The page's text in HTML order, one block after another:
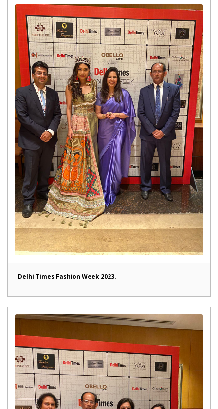
Delhi Times Fashion Week 2023.